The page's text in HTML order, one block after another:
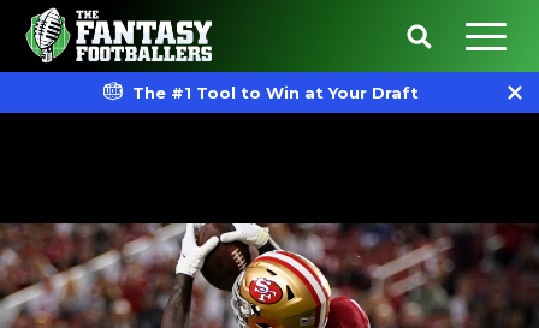
The #1 Tool to Win at Your Draft